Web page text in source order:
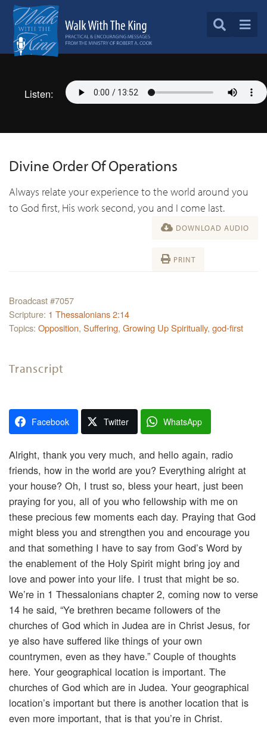
Listen:
Divine Order Of Operations
Always relate your experience to the world around you
to God first, His work second, you and I come last.
DOWNLOAD AUDIO
PRINT
Broadcast #7057
Scripture: 1 Thessalonians 2:14
Topics: Opposition, Suffering, Growing Up Spiritually, god-first
Transcript
Facebook Twitter WhatsApp
Alright, thank you very much, and hello again, radio
friends, how in the world are you? Everything alright at
your house? Oh, I trust so, bless your heart, just been
praying for you, all of you who fellowship with me on
these precious few moments each day. Praying that God
might bless you and strengthen you and encourage you
and that something I have to say from God’s Word by
the enablement of the Holy Spirit might bring joy and
love and power into your life. I trust that might be so.
We’re in 1 Thessalonians chapter 2, coming now to verse
14 he said, “Ye brethren became followers of the
churches of God which in Judea are in Christ Jesus, for
ye also have suffered like things of your own
countrymen, even as they have.” Couple of thoughts
here. Your geographical location is important. The
churches of God which are in Judea. Your geographical
location’s important but there is another location that is
even more important, that is that you’re in Christ.